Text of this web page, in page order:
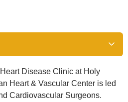
Disease Clinic at Holy
Heart & Vascular Center is led
Cardiovascular Surgeons.